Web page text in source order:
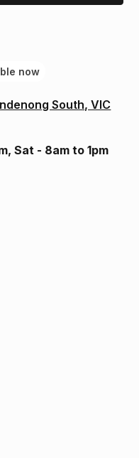
now
South, VIC
Sat - 8am to 1pm